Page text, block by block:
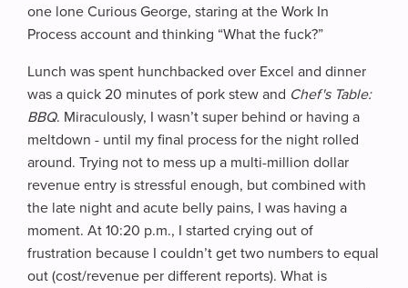
one lone Curious George, staring at the Work In
Process account and thinking “What the fuck?”
Lunch was spent hunchbacked over Excel and dinner
was a quick 20 minutes of pork stew and Chef's Table:
BBQ. Miraculously, I wasn’t super behind or having a
meltdown - until my final process for the night rolled
around. Trying not to mess up a multi-million dollar
revenue entry is stressful enough, but combined with
the late night and acute belly pains, I was having a
moment. At 10:20 p.m., I started crying out of
frustration because I couldn’t get two numbers to equal
out (cost/revenue per different reports). What is